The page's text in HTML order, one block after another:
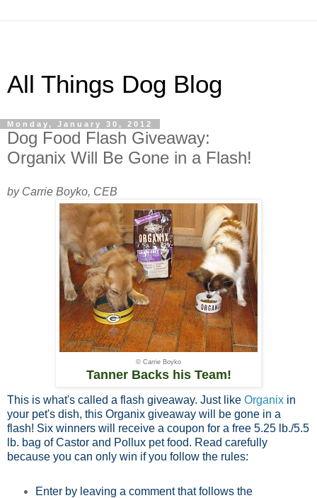
All Things Dog Blog
Monday, January 30, 2012
Dog Food Flash Giveaway:
Organix Will Be Gone in a Flash!
by Carrie Boyko, CEB
© Carrie Boyko
Tanner Backs his Team!
This is what's called a flash giveaway. Just like Organix in
your pet's dish, this Organix giveaway will be gone in a
flash! Six winners will receive a coupon for a free 5.25 lb./5.5
lb. bag of Castor and Pollux pet food. Read carefully
because you can only win if you follow the rules:
Enter by leaving a comment that follows the